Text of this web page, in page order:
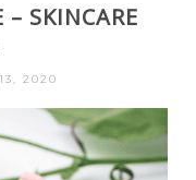
SKINCARE
2020